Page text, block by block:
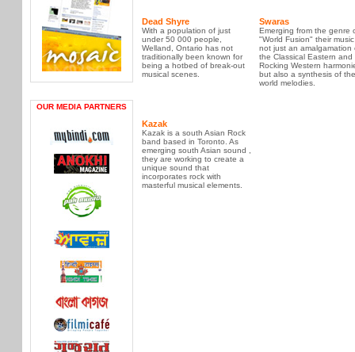
OUR MEDIA PARTNERS
Dead Shyre
With a population of just
under 50 000 people,
Welland, Ontario has not
traditionally been known for
being a hotbed of break-out
musical scenes.
Swaras
Emerging from the genre
"World Fusion" their music
not just an amalgamation
the Classical Eastern and
Rocking Western
but also a synthesis of the
world melodies.
Kazak
Kazak is a south Asian Rock
band based in Toronto. As
emerging south Asian sound ,
they are working to create a
unique sound that
incorporates rock with
masterful musical elements.